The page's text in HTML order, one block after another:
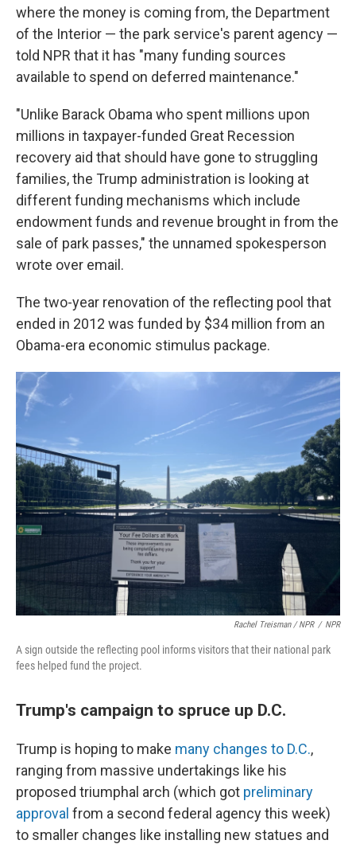
where the money is coming from, the Department
of the Interior — the park service's parent agency —
told NPR that it has "many funding sources
available to spend on deferred maintenance."
"Unlike Barack Obama who spent millions upon
millions in taxpayer-funded Great Recession
recovery aid that should have gone to struggling
families, the Trump administration is looking at
different funding mechanisms which include
endowment funds and revenue brought in from the
sale of park passes," the unnamed spokesperson
wrote over email.
The two-year renovation of the reflecting pool that
ended in 2012 was funded by $34 million from an
Obama-era economic stimulus package.
Rachel Treisman / NPR / NPR
A sign outside the reflecting pool informs visitors that their national park
fees helped fund the project.
Trump's campaign to spruce up D.C.
Trump is hoping to make many changes to D.C.,
ranging from massive undertakings like his
proposed triumphal arch (which got preliminary
approval from a second federal agency this week)
to smaller changes like installing new statues and